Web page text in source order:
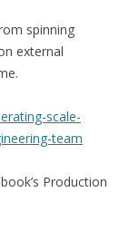
spinning
external
scale-
team
Production